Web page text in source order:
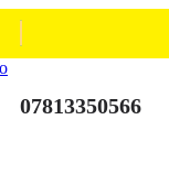
07813350566